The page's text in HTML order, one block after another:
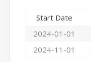
Start Date
2024-01-01
2024-11-01